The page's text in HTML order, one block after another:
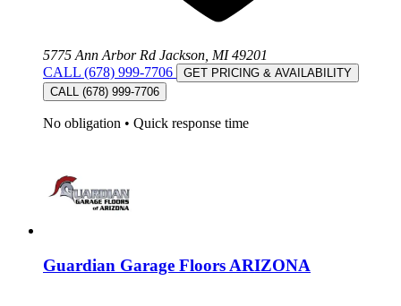
5775 Ann Arbor Rd Jackson, MI 49201
CALL (678) 999-7706
GET PRICING & AVAILABILITY
CALL (678) 999-7706
No obligation • Quick response time
Guardian Garage Floors ARIZONA